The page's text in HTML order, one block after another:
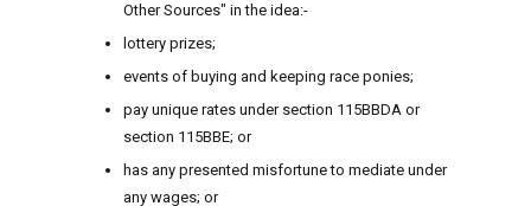
Other Sources" in the idea:-
lottery prizes;
events of buying and keeping race ponies;
pay unique rates under section 115BBDA or
section 115BBE; or
has any presented misfortune to mediate under
any wages; or